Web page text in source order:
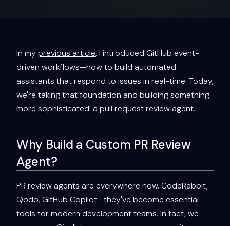
In myprevious article, I introduced GitHub event-
driven workflows—how to build automated
assistants that respond to issues in real-time. Today,
we're taking that foundation and building something
more sophisticated: a pull request review agent.
Why Build a Custom PR Review
Agent?
PR review agents are everywhere now. CodeRabbit,
Qodo, GitHub Copilot—they've become essential
tools for modern development teams. In fact, we